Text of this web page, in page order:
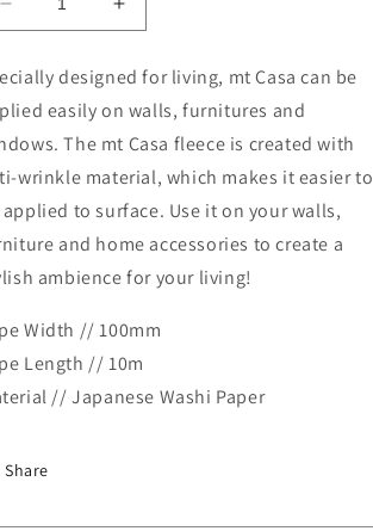
Decrease
quantity
MT
Casa
Fleece
Masking
Tape
Washi
Tape-
Drawer
Increase
quantity
for
MT
Casa
Fleece
Masking
Tape
Washi
Tape-
Drawer
designed for living, mt Casa can be
easily on walls, furnitures and
The mt Casa fleece is created with
wrinkle material, which makes it easier to
to surface. Use it on your walls,
and home accessories to create a
ambience for your living!
Width // 100mm
Length // 10m
// Japanese Washi Paper
Share